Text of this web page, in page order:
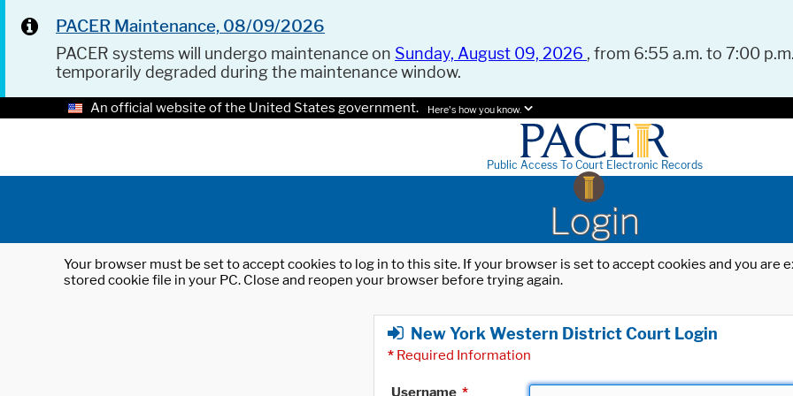
PACER Maintenance, 08/09/2026
PACER systems will undergo maintenance on Sunday, August 09, 2026 , from 6:55 a.m. to 7:00
temporarily degraded during the maintenance window.
An official website of the United States government. Here's how you know.
Public Access To Court Electronic Records
Login
Your browser must be set to accept cookies to log in to this site. If your browser is set to accept cookies and you
stored cookie file in your PC. Close and reopen your browser before trying again.
New York Western District Court Login
* Required Information
Username *